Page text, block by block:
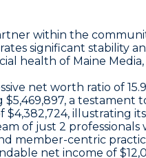
within the
significant
health of Maine
net worth ratio of
a
illustrating
of just 2
member-centric
net income of